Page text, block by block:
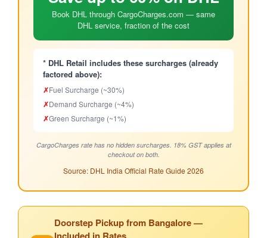
Book DHL through CargoCharges.com — same
DHL service, fraction of the cost
* DHL Retail includes these surcharges (already
factored above):
✗Fuel Surcharge (~30%)
✗Demand Surcharge (~4%)
✗Green Surcharge (~1%)
CargoCharges rate has no hidden surcharges. 18% GST applies at
checkout on both.
Source: DHL India Official Rate Guide 2026
Doorstep Pickup from Bangalore —